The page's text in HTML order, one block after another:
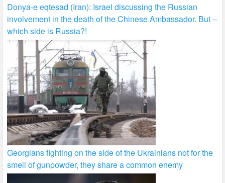
Donya-e eqtesad (Iran): Israel discussing the Russian
involvement in the death of the Chinese Ambassador. But –
which side is Russia?!
Georgians fighting on the side of the Ukrainians not for the
smell of gunpowder, they share a common enemy